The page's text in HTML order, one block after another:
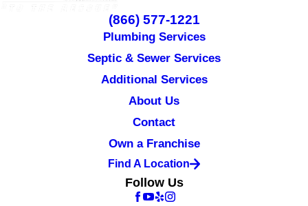
(866) 577-1221
Plumbing Services
Septic & Sewer Services
Additional Services
About Us
Contact
Own a Franchise
Find A Location
Follow Us